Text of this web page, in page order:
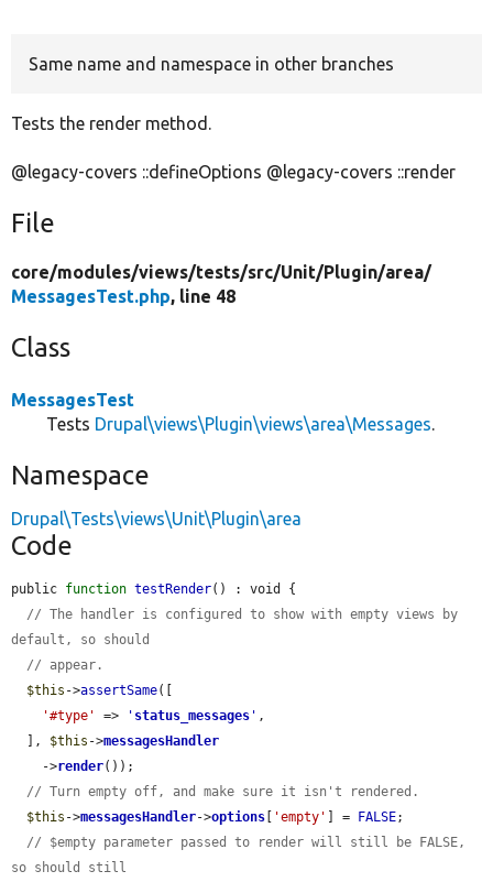
Same name and namespace in other branches
Tests the render method.
@legacy-covers ::defineOptions @legacy-covers ::render
File
core/modules/views/tests/src/Unit/Plugin/area/
MessagesTest.php, line 48
Class
MessagesTest
Tests Drupal\views\Plugin\views\area\Messages.
Namespace
Drupal\Tests\views\Unit\Plugin\area
Code
public function testRender() : void {
// The handler is configured to show with empty views by
default, so should
// appear.
$this ->assertSame([
'#type'
=> ' status_messages ' ,
  ],
$this ->messagesHandler
    ->
render());
// Turn empty off, and make sure it isn't rendered.
$this ->messagesHandler->options 'empty' ] = FALSE;
// $empty parameter passed to render will still be FALSE,
so should still